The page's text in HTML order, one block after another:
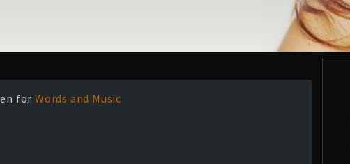
forWords and Music